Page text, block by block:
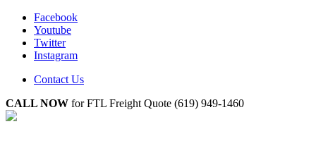
Facebook
Youtube
Twitter
Instagram
Contact Us
CALL NOW for FTL Freight Quote (619) 949-1460